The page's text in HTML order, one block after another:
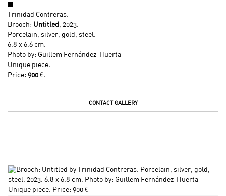
Trinidad Contreras.
Brooch: Untitled , 2023.
Porcelain, silver, gold, steel.
6.8 x 6.6 cm.
Photo by: Guillem Fernández-Huerta
Unique piece.
Price: 900 €.
CONTACT GALLERY